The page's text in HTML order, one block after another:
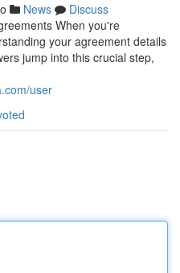
News
Discuss
When you're
your agreement details
jump into this crucial step,
user